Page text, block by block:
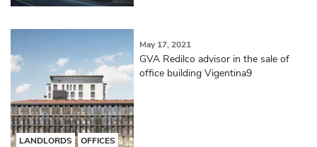
LANDLORDS
OFFICES
May 17, 2021
GVA Redilco advisor in the sale of
office building Vigentina9